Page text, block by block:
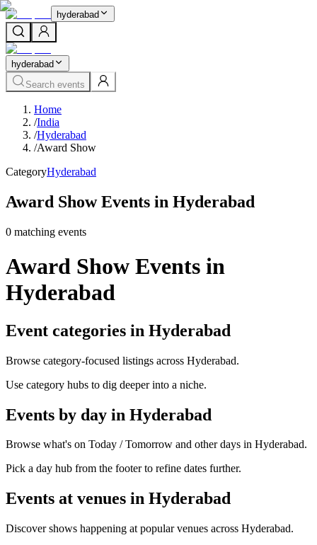
hyderabad
hyderabad
Search events
Home
/India
/Hyderabad
/Award Show
CategoryHyderabad
Award Show Events in Hyderabad
0 matching events
Award Show Events in
Hyderabad
Event categories in Hyderabad
Browse category-focused listings across Hyderabad.
Use category hubs to dig deeper into a niche.
Events by day in Hyderabad
Browse what's on Today / Tomorrow and other days in Hyderabad.
Pick a day hub from the footer to refine dates further.
Events at venues in Hyderabad
Discover shows happening at popular venues across Hyderabad.